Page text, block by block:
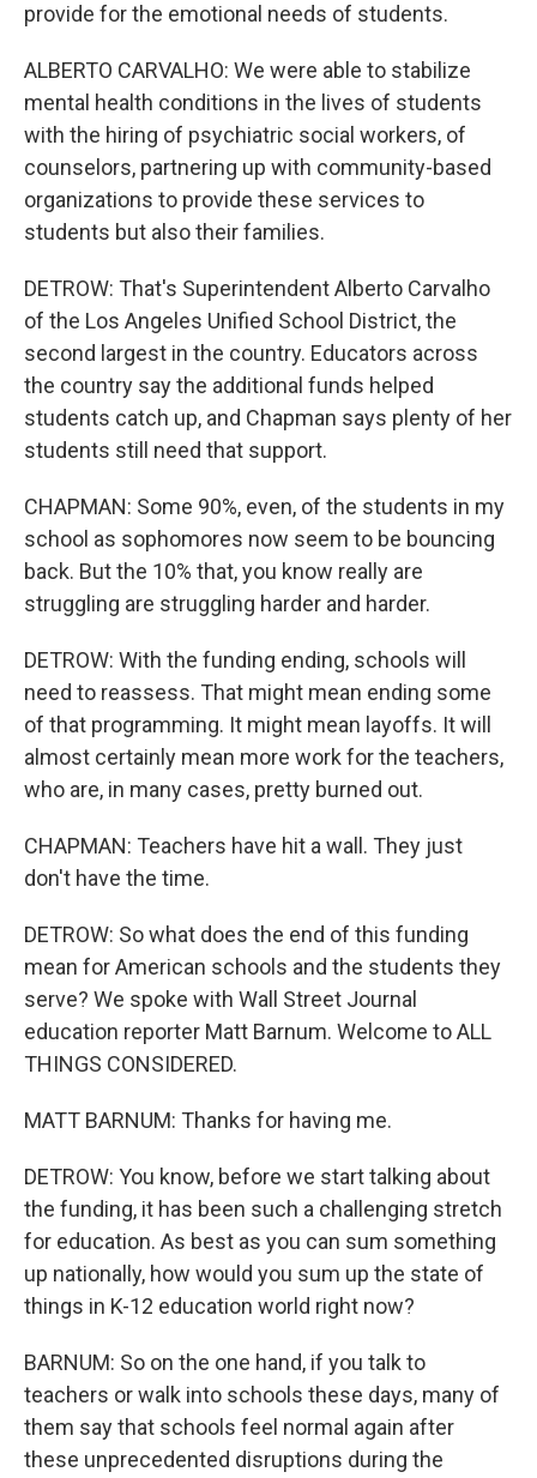
provide for the emotional needs of students.
ALBERTO CARVALHO: We were able to stabilize
mental health conditions in the lives of students
with the hiring of psychiatric social workers, of
counselors, partnering up with community-based
organizations to provide these services to
students but also their families.
DETROW: That's Superintendent Alberto Carvalho
of the Los Angeles Unified School District, the
second largest in the country. Educators across
the country say the additional funds helped
students catch up, and Chapman says plenty of her
students still need that support.
CHAPMAN: Some 90%, even, of the students in my
school as sophomores now seem to be bouncing
back. But the 10% that, you know really are
struggling are struggling harder and harder.
DETROW: With the funding ending, schools will
need to reassess. That might mean ending some
of that programming. It might mean layoffs. It will
almost certainly mean more work for the teachers,
who are, in many cases, pretty burned out.
CHAPMAN: Teachers have hit a wall. They just
don't have the time.
DETROW: So what does the end of this funding
mean for American schools and the students they
serve? We spoke with Wall Street Journal
education reporter Matt Barnum. Welcome to ALL
THINGS CONSIDERED.
MATT BARNUM: Thanks for having me.
DETROW: You know, before we start talking about
the funding, it has been such a challenging stretch
for education. As best as you can sum something
up nationally, how would you sum up the state of
things in K-12 education world right now?
BARNUM: So on the one hand, if you talk to
teachers or walk into schools these days, many of
them say that schools feel normal again after
these unprecedented disruptions during the